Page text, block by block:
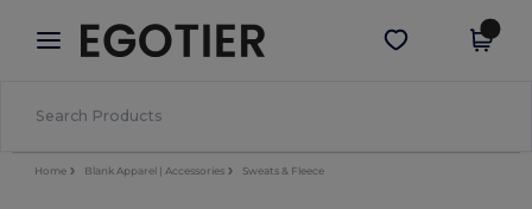
× Egotier App
Better prices on app!
Get the app
Home Blank Apparel | Accessories Sweats & Fleece